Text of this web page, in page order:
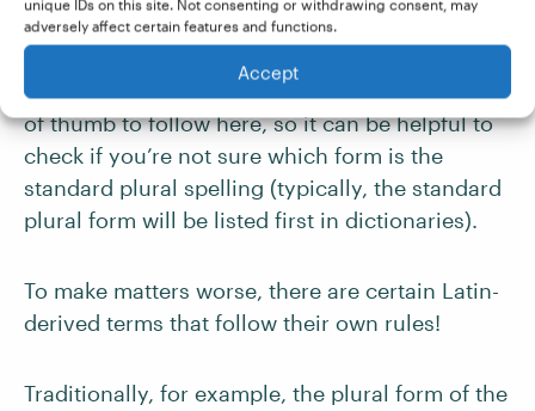
unique IDs on this site. Not consenting or withdrawing consent, may
adversely affect certain features and functions.
Accept
modern English. But the standard plural form of
millennium is still millennia, using the
traditional Latin ending. There isn’t really a rule
of thumb to follow here, so it can be helpful to
check if you’re not sure which form is the
standard plural spelling (typically, the standard
plural form will be listed first in dictionaries).
To make matters worse, there are certain Latin-
derived terms that follow their own rules!
Traditionally, for example, the plural form of the